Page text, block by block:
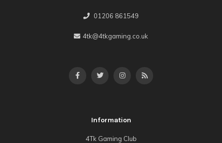
01206 861549
4tk@4tkgaming.co.uk
Information
4Tk Gaming Club